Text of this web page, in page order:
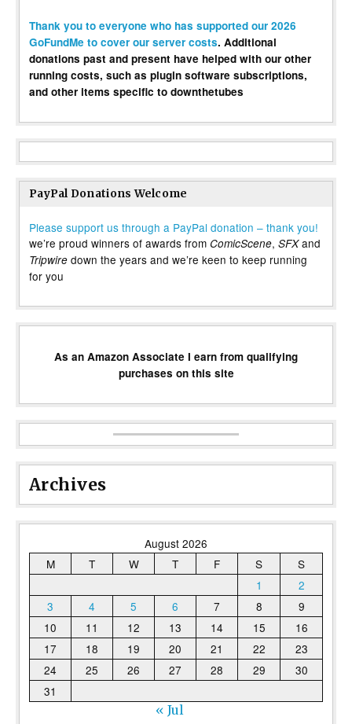
Thank you to everyone who has supported our 2026
GoFundMe to cover our server costs. Additional
donations past and present have helped with our other
running costs, such as plugin software subscriptions,
and other items specific to downthetubes
PayPal Donations Welcome
Please support us through a PayPal donation – thank you!
we’re proud winners of awards from ComicScene, SFXand
Tripwire down the years and we’re keen to keep running
for you
As an Amazon Associate I earn from qualifying
purchases on this site
Archives
August 2026
M
T W T F S
S
1
2
3
4 5 6 7 8
9
10
11 12 13 14 15
16
17
18 19 20 21 22
23
24
25 26 27 28 29
30
31
« Jul